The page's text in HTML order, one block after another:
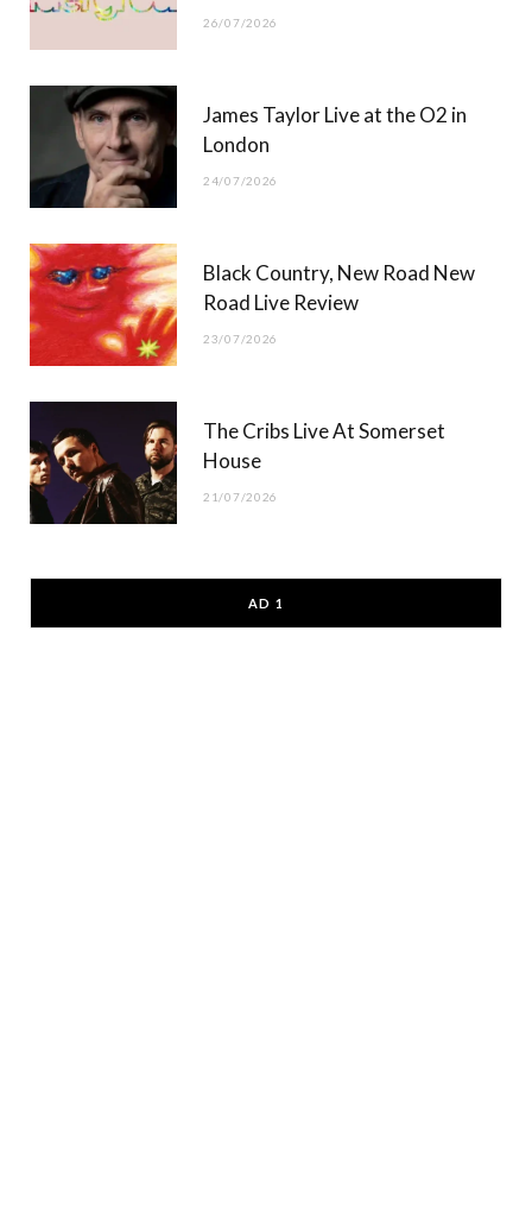
26/07/2026
James Taylor Live at the O2 in
London
24/07/2026
Black Country, New Road New
Road Live Review
23/07/2026
The Cribs Live At Somerset
House
21/07/2026
AD 1